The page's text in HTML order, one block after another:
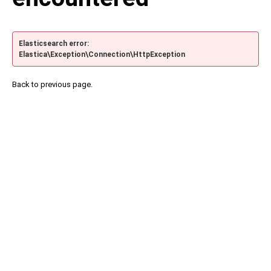
Elasticsearch error:
Elastica\Exception\Connection\HttpException
Back to previous page.